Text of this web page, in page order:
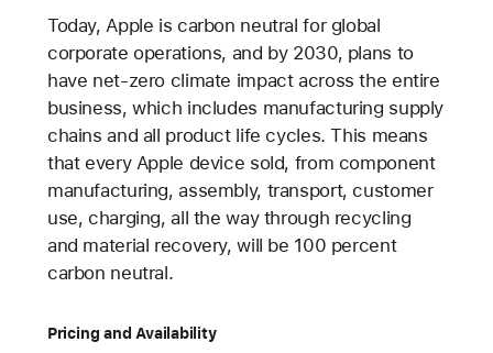
Today, Apple is carbon neutral for global
corporate operations, and by 2030, plans to
have net-zero climate impact across the entire
business, which includes manufacturing supply
chains and all product life cycles. This means
that every Apple device sold, from component
manufacturing, assembly, transport, customer
use, charging, all the way through recycling
and material recovery, will be 100 percent
carbon neutral.
Pricing and Availability